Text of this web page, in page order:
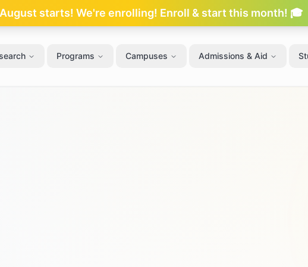
starts! We're enrolling! Enroll & start this month! 🎓
Programs Campuses Admissions & Aid